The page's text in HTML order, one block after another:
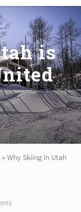
is
» Why Skiing in Utah